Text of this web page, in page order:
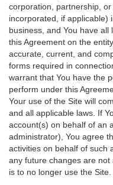
corporation, partnership,
incorporated, if applicable)
business, and You have
this Agreement on the
accurate, current, and
forms required in
warrant that You have the
perform under this
Your use of the Site will
and all applicable laws. If
account(s) on behalf of an
administrator), You agree
activities on behalf of such
any future changes are not
is to no longer use the Site.